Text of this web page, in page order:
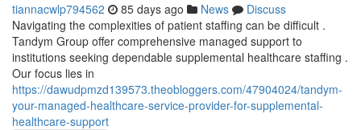
tiannacwlp794562 85 days ago News
Discuss
Navigating the complexities of patient staffing can be difficult .
Tandym Group offer comprehensive managed support to
institutions seeking dependable supplemental healthcare staffing .
Our focus lies in
https://dawudpmzd139573.theobloggers.com/47904024/tandym-
your-managed-healthcare-service-provider-for-supplemental-
healthcare-support